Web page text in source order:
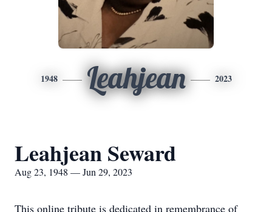
1948 Leahjean 2023
Leahjean Seward
Aug 23, 1948 — Jun 29, 2023
This online tribute is dedicated in remembrance of